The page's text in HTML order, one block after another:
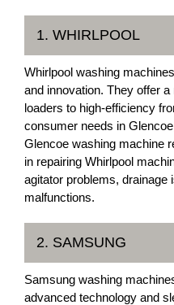
1. WHIRLPOOL
Whirlpool washing
and innovation. They offer
loaders to high-efficiency
consumer needs in
Glencoe washing machine
in repairing Whirlpool
agitator problems,
malfunctions.
2. SAMSUNG
Samsung washing
advanced technology and